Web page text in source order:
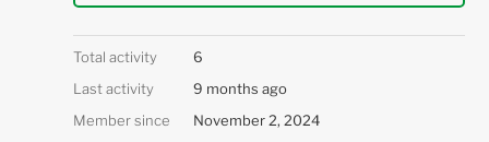
Total activity
6
Last activity
9 months ago
Member since
November 2, 2024